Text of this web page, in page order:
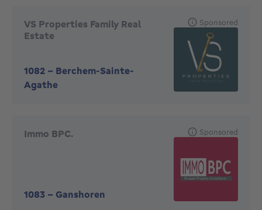
VS Properties Family Real
Estate
1082 - Berchem-Sainte-
Agathe
Sponsored
Immo BPC.
1083 - Ganshoren
Sponsored